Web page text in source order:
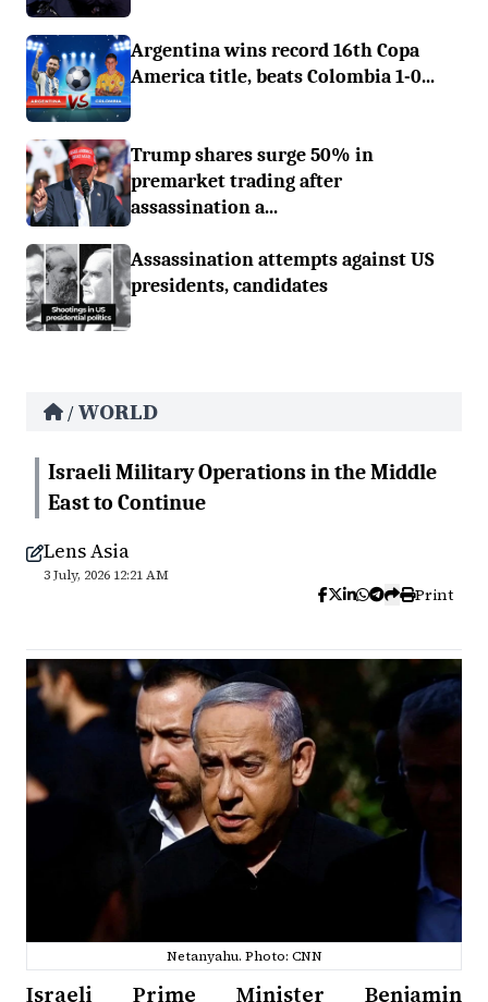
Argentina wins record 16th Copa
America title, beats Colombia 1-0...
Trump shares surge 50% in
premarket trading after
assassination a...
Assassination attempts against US
presidents, candidates
/ WORLD
Israeli Military Operations in the Middle
East to Continue
Lens Asia
3 July, 2026 12:21 AM
Print
Netanyahu. Photo: CNN
Israeli Prime Minister Benjamin